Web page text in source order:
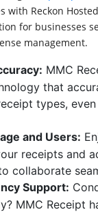
with Reckon
for businesses
management.
MMC
that
types,
and Users:
receipts and
collaborate
Support:
MMC Receipt